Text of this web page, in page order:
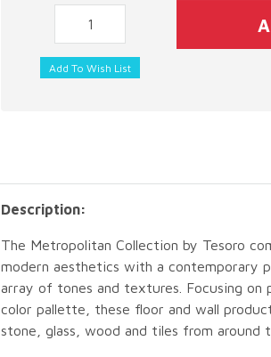
Description:
The Metropolitan Collection by Tesoro
modern aesthetics with a contemporary
array of tones and textures. Focusing on
color pallette, these floor and wall
stone, glass, wood and tiles from around